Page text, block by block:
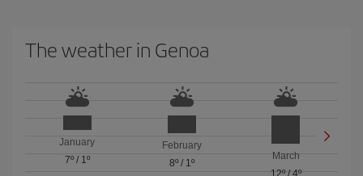
The weather in Genoa
January
7º/ 1º
February
8º/ 1º
March
12º/ 4º